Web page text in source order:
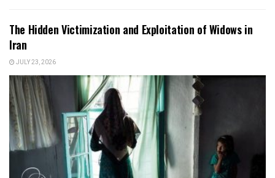
The Hidden Victimization and Exploitation of Widows in
Iran
JULY 23, 2026